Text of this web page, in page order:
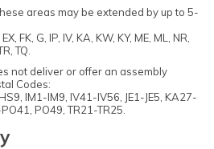
areas may be extended by up to 5-
FK, G, IP, IV, KA, KW, KY, ME, ML, NR,
TQ.
not deliver or offer an assembly
Codes:
IM1-IM9, IV41-IV56, JE1-JE5, KA27-
PO49, TR21-TR25.